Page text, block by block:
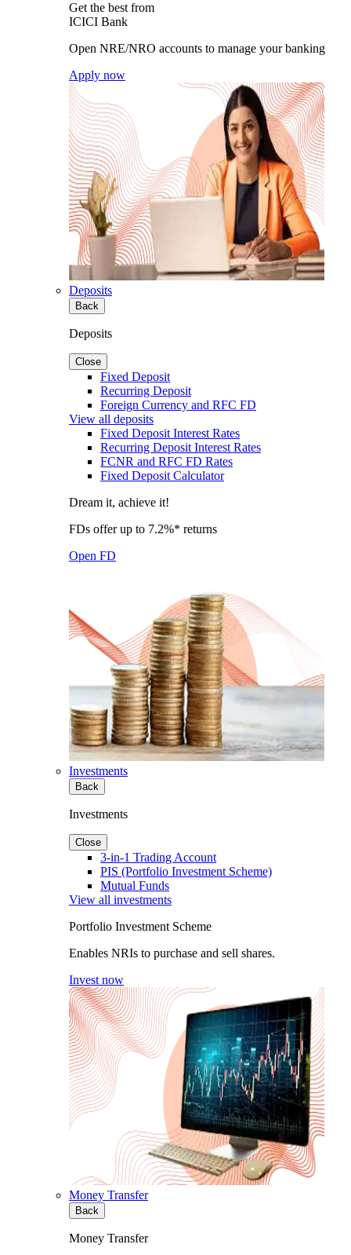
Get the best from
ICICI Bank
Open NRE/NRO accounts to manage your banking
Apply now
Deposits
Back
Deposits
Close
Fixed Deposit
Recurring Deposit
Foreign Currency and RFC FD
View all deposits
Fixed Deposit Interest Rates
Recurring Deposit Interest Rates
FCNR and RFC FD Rates
Fixed Deposit Calculator
Dream it, achieve it!
FDs offer up to 7.2%* returns
Open FD
Investments
Back
Investments
Close
3-in-1 Trading Account
PIS (Portfolio Investment Scheme)
Mutual Funds
View all investments
Portfolio Investment Scheme
Enables NRIs to purchase and sell shares.
Invest now
Money Transfer
Back
Money Transfer